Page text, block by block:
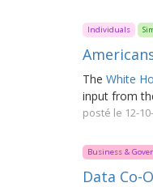
Individuals
The White
input from
posté le 12-
Business &
Data Co-